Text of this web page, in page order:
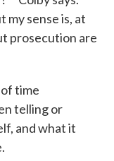
my sense is, at
prosecution are
time
telling or
and what it